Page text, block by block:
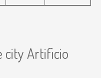
city Artificio